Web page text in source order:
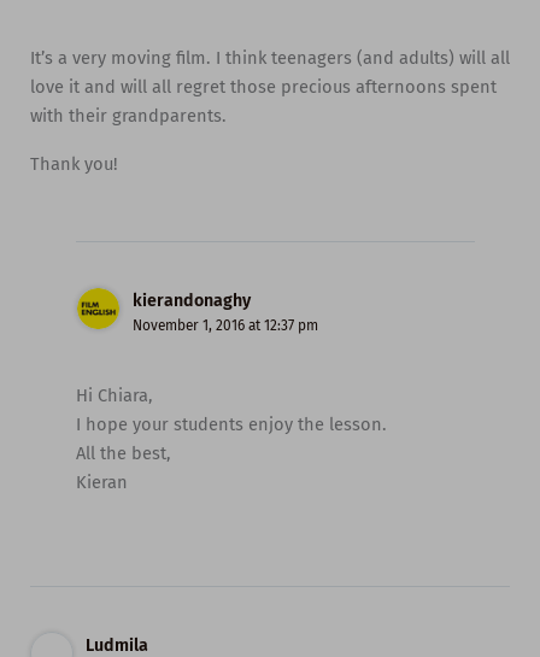
It’s a very moving film. I think teenagers (and adults) will all
love it and will all regret those precious afternoons spent
with their grandparents.
Thank you!
kierandonaghy
November 1, 2016 at 12:37 pm
Hi Chiara,
I hope your students enjoy the lesson.
All the best,
Kieran
Ludmila